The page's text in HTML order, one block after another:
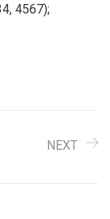
4567);
NEXT